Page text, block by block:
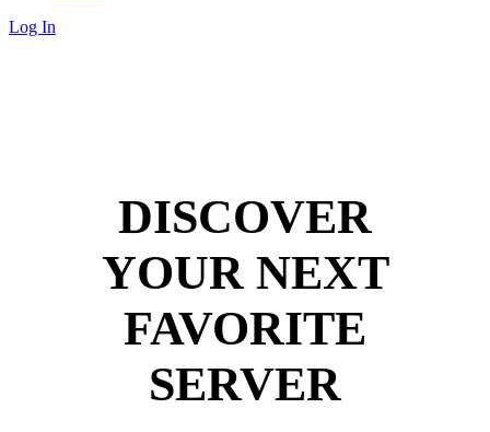
Log In
DISCOVER
YOUR NEXT
FAVORITE
SERVER